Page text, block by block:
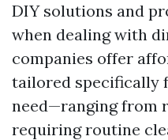
DIY solutions and
when dealing with
companies offer
tailored specifically
need—ranging from
requiring routine